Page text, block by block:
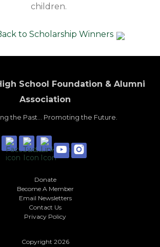
children.
to Scholarship Winners
School Foundation & Alumni
Association
the Past... Promoting the Future.
Donate
Become A Member
Email Newsletters
Contact Us
Privacy Policy
Copyright 2026